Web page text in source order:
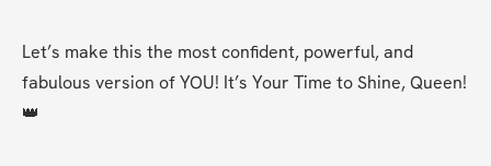
Let’s make this the most confident, powerful, and
fabulous version of YOU! It’s Your Time to Shine, Queen!
👑